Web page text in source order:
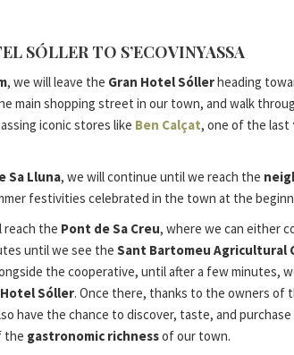
SÓLLER TO S’ECOVINYASSA
, we will leave the Gran Hotel Sóllerheading
main shopping street in our town, and walk
iconic stores like Ben Calçat, one of the last
Sa Lluna, we will continue until we reach the
festivities celebrated in the town at the
reach the Pont de Sa Creu, where we can either
until we see the Sant Bartomeu Agricultural
the cooperative, until after a few minutes,
Sóller. Once there, thanks to the owners of
have the chance to discover, taste, and
the gastronomic richnessof our town.